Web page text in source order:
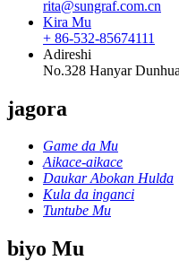
rita@sungraf.com.cn
Kira Mu
+ 86-532-85674111
Adireshi
No.328 Hanyar
jagora
Game da Mu
Aikace-aikace
Daukar Abokan Hulda
Kula da inganci
Tuntube Mu
biyo Mu